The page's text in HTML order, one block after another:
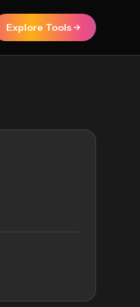
Explore Tools